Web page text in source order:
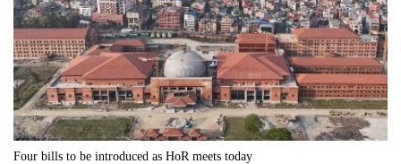
Four bills to be introduced as HoR meets today